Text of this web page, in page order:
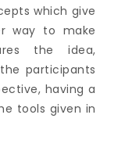
which give
way to make
the idea,
participants
having a
tools given in